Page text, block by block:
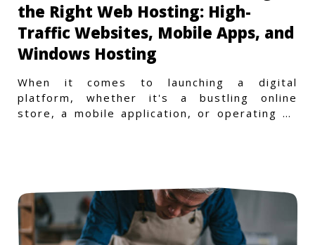
the Right Web Hosting: High-
Traffic Websites, Mobile Apps, and
Windows Hosting
When it comes to launching a digital
platform, whether it's a bustling online
store, a mobile application, or operating on